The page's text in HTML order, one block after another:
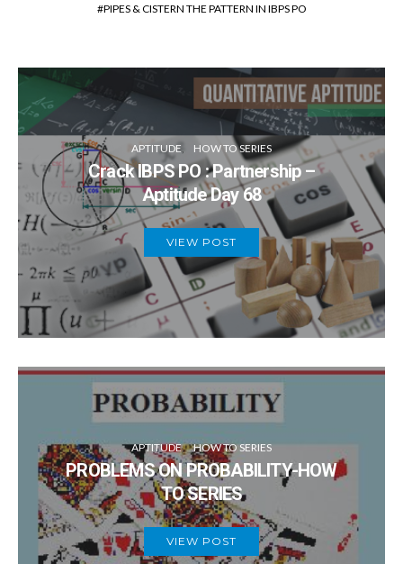
PIPES & CISTERN THE PATTERN IN IBPS PO
APTITUDE HOW TO SERIES
Crack IBPS PO : Partnership –
Aptitude Day 68
VIEW POST
APTITUDE HOW TO SERIES
PROBLEMS ON PROBABILITY-HOW
TO SERIES
VIEW POST